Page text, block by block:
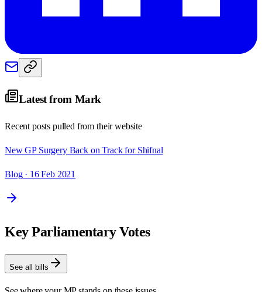
Latest from Mark
Recent posts pulled from their website
New GP Surgery Back on Track for Shifnal
Blog· 16 Feb 2021
Key Parliamentary Votes
See all bills